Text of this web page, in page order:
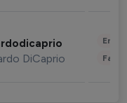
DiCaprio